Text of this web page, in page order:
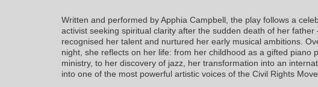
Written and performed by Apphia Campbell, the play follows a
activist seeking spiritual clarity after the sudden death of her
recognised her talent and nurtured her early musical ambitions.
night, she reflects on her life: from her childhood as a gifted piano
ministry, to her discovery of jazz, her transformation into an
into one of the most powerful artistic voices of the Civil Rights